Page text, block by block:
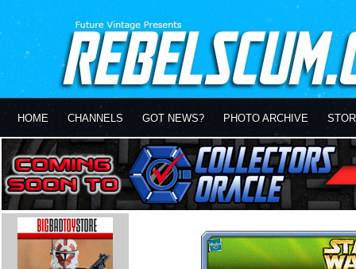
HOME CHANNELS GOT NEWS? PHOTO ARCHIVE